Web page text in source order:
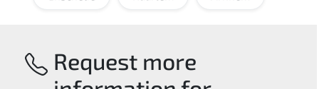
Request more